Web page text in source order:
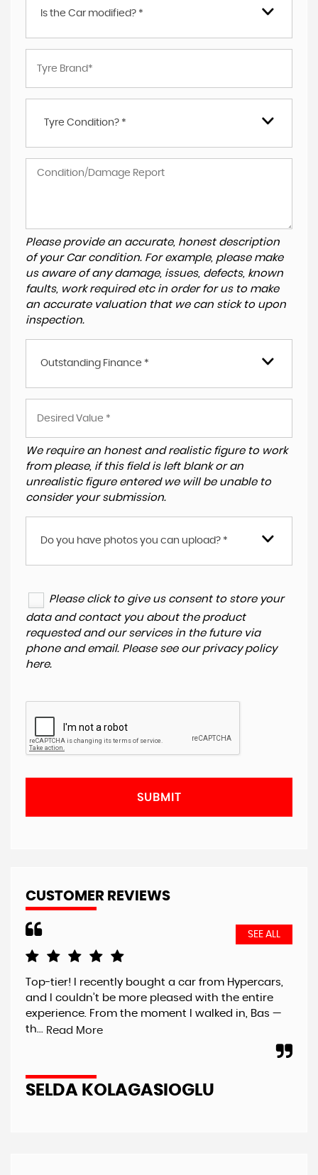
Is the Car modified? *
Tyre Condition? *
Please provide an accurate, honest description
of your Car condition. For example, please make
us aware of any damage, issues, defects, known
faults, work required etc in order for us to make
an accurate valuation that we can stick to upon
inspection.
Outstanding Finance *
We require an honest and realistic figure to work
from please, if this field is left blank or an
unrealistic figure entered we will be unable to
consider your submission.
Do you have photos you can upload? *
Please click to give us consent to store your
data and contact you about the product
requested and our services in the future via
phone and email. Please see our privacy policy
here.
SUBMIT
CUSTOMER REVIEWS
SEE ALL
Top-tier! I recently bought a car from Hypercars,
and I couldn’t be more pleased with the entire
experience. From the moment I walked in, Bas —
th... Read More
SELDA KOLAGASIOGLU